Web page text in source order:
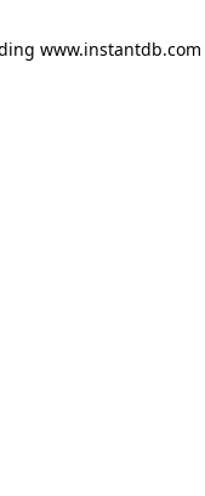
www.instantdb.com